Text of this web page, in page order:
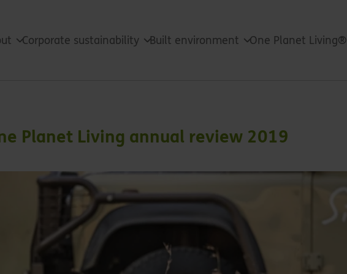
Corporate sustainability Built environment One Planet Living®
Planet Living annual review 2019